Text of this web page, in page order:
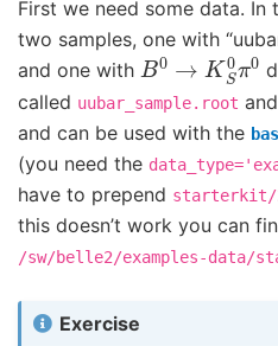
First we need some data. In
two samples, one with
and one with B0→KS0π0
called uubar_sample.root and
and can be used with the
(you need the
have to prepend starterkit/
this doesn’t work you can
/sw/belle2/examples-data/
Exercise